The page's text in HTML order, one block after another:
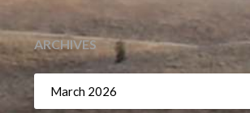
ARCHIVES
March 2026